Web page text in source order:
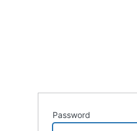
Password